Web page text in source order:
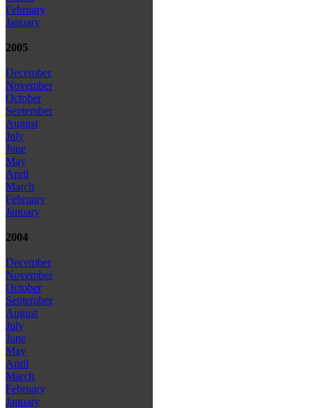
February
January
2005
December
November
October
September
August
July
June
May
April
March
February
January
2004
December
November
October
September
August
July
June
May
April
March
February
January